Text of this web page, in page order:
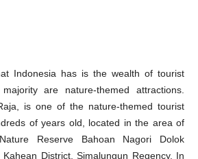
Indonesia has is the wealth of tourist
are nature-themed attractions.
is one of the nature-themed tourist
of years old, located in the area of
Reserve Bahoan Nagori Dolok
District, Simalungun Regency. In